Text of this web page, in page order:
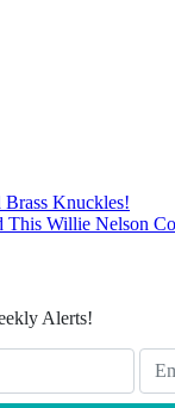
Brass Knuckles!
This Willie Nelson
Alerts!